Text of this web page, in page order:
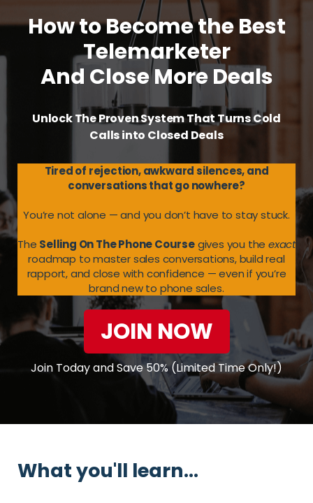
How to Become the Best
Telemarketer
And Close More Deals
Unlock The Proven System That Turns Cold
Calls into Closed Deals
Tired of rejection, awkward silences, and
conversations that go nowhere?
You’re not alone — and you don’t have to stay stuck.
The Selling On The Phone Coursegives you the exact
roadmap to master sales conversations, build real
rapport, and close with confidence — even if you’re
brand new to phone sales.
JOIN NOW
Join Today and Save 50% (Limited Time Only!)
What you'll learn...